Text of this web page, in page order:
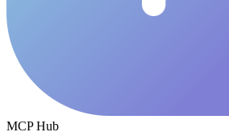
MCP Hub